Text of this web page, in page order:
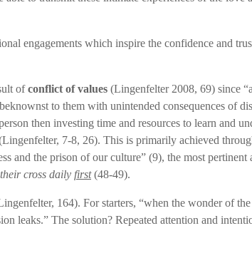
engagements which inspire the confidence and
ofconflict of values (Lingenfelter 2008, 69) since
to them with unintended consequences of
then investing time and resources to learn and
7-8, 26). This is primarily achieved
the prison of our culture” (9), the most
cross daily first(48-49).
164). For starters, “when the wonder of
leaks.” The solution? Repeated attention and